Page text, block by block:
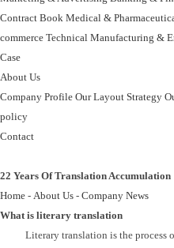
Contract Book Medical &
commerce Technical Manufacturing &
Case
About Us
Company Profile Our Layout Strategy
policy
Contact
22 Years Of Translation Accumulation
Home - About Us - Company News
What is literary translation
Literary translation is the process